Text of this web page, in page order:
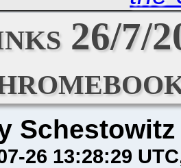
26/7/
Schestowitz
26 13:28:29 UTC